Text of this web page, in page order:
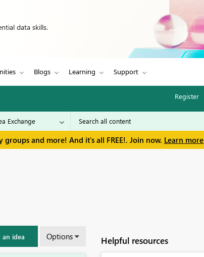
data skills.
Blogs Learning Support
Register
and more! And it's all FREE!. Join now. Learn more
an idea Options Helpful resources